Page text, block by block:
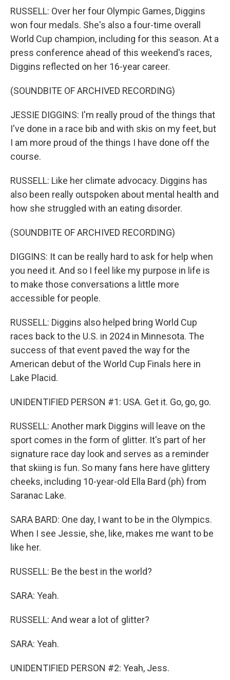
RUSSELL: Over her four Olympic Games, Diggins
won four medals. She's also a four-time overall
World Cup champion, including for this season. At a
press conference ahead of this weekend's races,
Diggins reflected on her 16-year career.
(SOUNDBITE OF ARCHIVED RECORDING)
JESSIE DIGGINS: I'm really proud of the things that
I've done in a race bib and with skis on my feet, but
I am more proud of the things I have done off the
course.
RUSSELL: Like her climate advocacy. Diggins has
also been really outspoken about mental health and
how she struggled with an eating disorder.
(SOUNDBITE OF ARCHIVED RECORDING)
DIGGINS: It can be really hard to ask for help when
you need it. And so I feel like my purpose in life is
to make those conversations a little more
accessible for people.
RUSSELL: Diggins also helped bring World Cup
races back to the U.S. in 2024 in Minnesota. The
success of that event paved the way for the
American debut of the World Cup Finals here in
Lake Placid.
UNIDENTIFIED PERSON #1: USA. Get it. Go, go, go.
RUSSELL: Another mark Diggins will leave on the
sport comes in the form of glitter. It's part of her
signature race day look and serves as a reminder
that skiing is fun. So many fans here have glittery
cheeks, including 10-year-old Ella Bard (ph) from
Saranac Lake.
SARA BARD: One day, I want to be in the Olympics.
When I see Jessie, she, like, makes me want to be
like her.
RUSSELL: Be the best in the world?
SARA: Yeah.
RUSSELL: And wear a lot of glitter?
SARA: Yeah.
UNIDENTIFIED PERSON #2: Yeah, Jess.